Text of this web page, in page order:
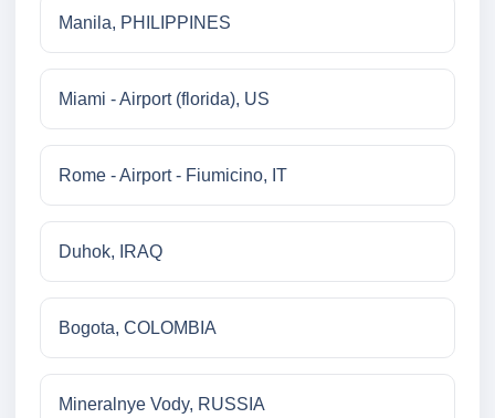
Manila, PHILIPPINES
Miami - Airport (florida), US
Rome - Airport - Fiumicino, IT
Duhok, IRAQ
Bogota, COLOMBIA
Mineralnye Vody, RUSSIA